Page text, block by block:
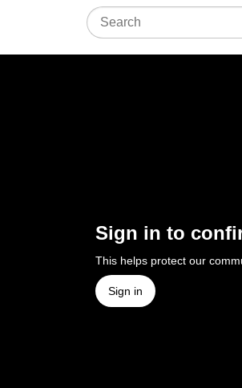
Sign in to
This helps protect our
Sign in